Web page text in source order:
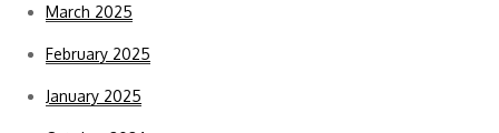
March 2025
February 2025
January 2025